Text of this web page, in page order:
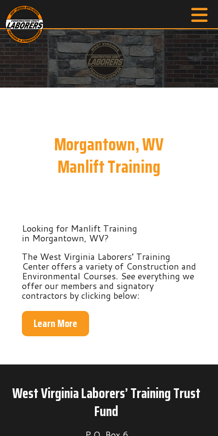
Morgantown, WV
Manlift Training
Looking for Manlift Training
in Morgantown, WV?
The West Virginia Laborers’ Training
Center offers a variety of Construction and
Environmental Courses. See everything we
offer our members and signatory
contractors by clicking below:
Learn More
West Virginia Laborers’ Training Trust
Fund